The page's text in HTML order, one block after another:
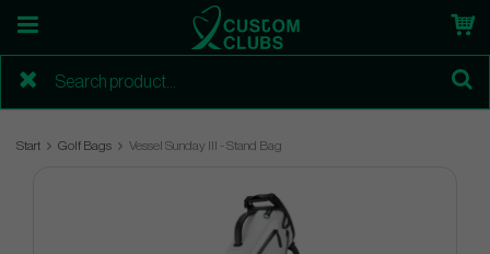
Start Golf Bags Vessel Sunday III - Stand Bag